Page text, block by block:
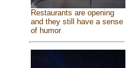
Restaurants are opening
and they still have a sense
of humor